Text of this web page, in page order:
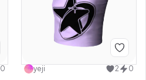
0 yeji 2 0